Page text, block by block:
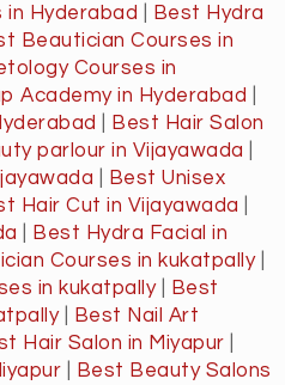
in Hyderabad
Best Hydra
Beautician Courses in
Courses in
Academy in Hyderabad
Best Hair Salon
parlour in Vijayawada
Best Unisex
Hair Cut in Vijayawada
Best Hydra Facial in
Courses in kukatpally|
in kukatpally|
Best
|
Best Nail Art
Hair Salon in Miyapur
Best Beauty Salons